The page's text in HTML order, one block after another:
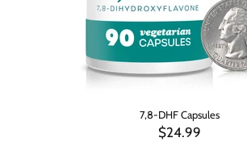
7,8-DHF Capsules
$24.99